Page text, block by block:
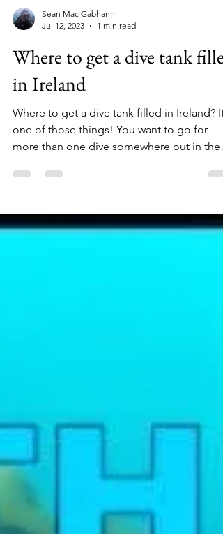
1 min read
Where to get a dive tank filled
in Ireland
Where to get a dive tank filled in Ireland?
one of those things! You want to go for
more than one dive somewhere out in the